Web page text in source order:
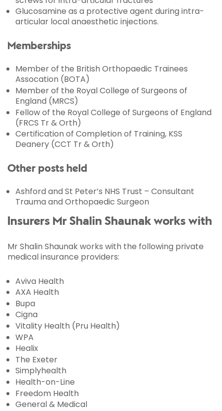
Glucosamine as a protective agent during intra-
articular local anaesthetic injections.
Memberships
Member of the British Orthopaedic Trainees
Assocation (BOTA)
Member of the Royal College of Surgeons of
England (MRCS)
Fellow of the Royal College of Surgeons of England
(FRCS Tr & Orth)
Certification of Completion of Training, KSS
Deanery (CCT Tr & Orth)
Other posts held
Ashford and St Peter’s NHS Trust – Consultant
Trauma and Orthopaedic Surgeon
Insurers Mr Shalin Shaunak works with
Mr Shalin Shaunak works with the following private
medical insurance providers:
Aviva Health
AXA Health
Bupa
Cigna
Vitality Health (Pru Health)
WPA
Healix
The Exeter
Simplyhealth
Health-on-Line
Freedom Health
General & Medical